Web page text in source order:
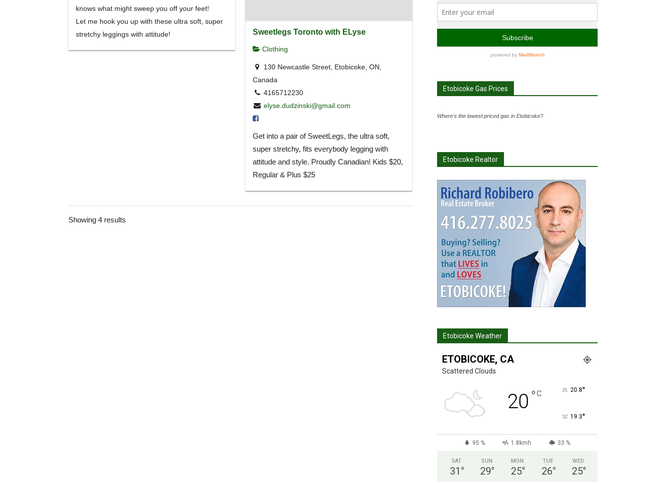
knows what might sweep you off your feet!
Let me hook you up with these ultra soft, super
stretchy leggings with attitude! Sweetlegs Toronto with ELyse
Clothing
130 Newcastle Street, Etobicoke, ON,
Canada
4165712230
elyse.dudzinski@gmail.com
Get into a pair of SweetLegs, the ultra soft,
super stretchy, fits everybody legging with
attitude and style. Proudly Canadian! Kids $20,
Regular & Plus $25
Showing 4 results
Etobicoke Gas Prices
Where's the lowest priced gas in Etobicoke?
Etobicoke Realtor
Etobicoke Weather
ETOBICOKE, CA
Scattered Clouds
20 °C 20.8°
19.3°
95 % 1.8kmh 33 %
SAT
31 °
SUN
29°
MON
25°
TUE
26°
WED
25°